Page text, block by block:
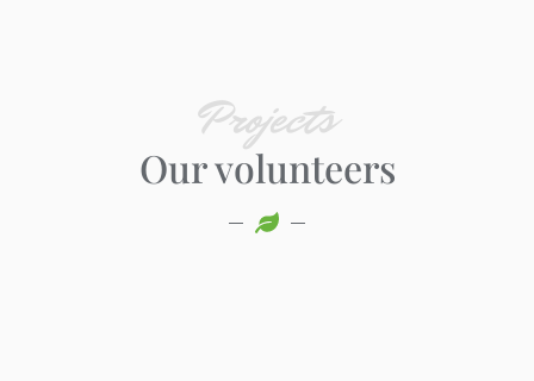
Projects
Our volunteers